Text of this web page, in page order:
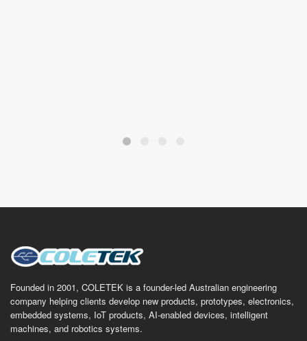
Founded in 2001, COLETEK is a founder-led Australian engineering
company helping clients develop new products, prototypes, electronics,
embedded systems, IoT products, AI-enabled devices, intelligent
machines, and robotics systems.